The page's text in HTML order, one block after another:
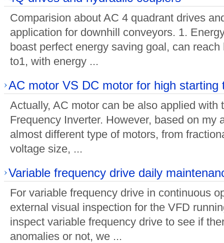
Comparision about AC 4 quadrant drives
application for downhill conveyors. 1.
boast perfect energy saving goal, can
to1, with energy ...
AC motor VS DC motor for high starting
Actually, AC motor can be also applied with
Frequency Inverter. However, based on my
almost different type of motors, from
voltage size, ...
Variable frequency drive daily
For variable frequency drive in continuous
external visual inspection for the VFD
inspect variable frequency drive to see if
anomalies or not, we ...